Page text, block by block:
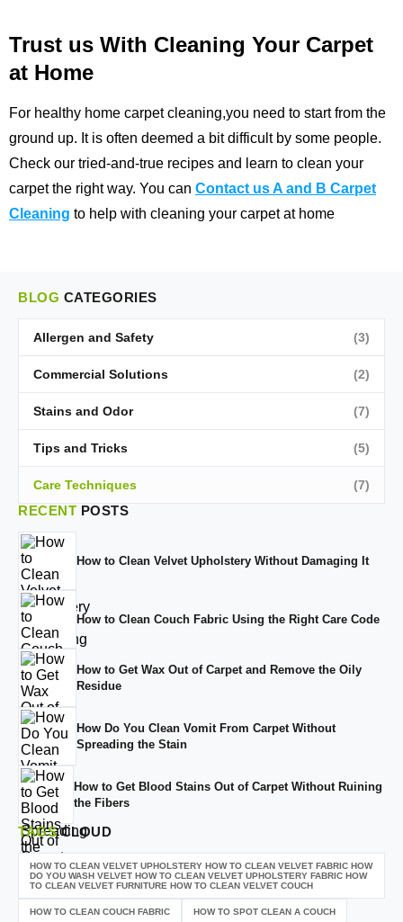
Trust us With Cleaning Your Carpet
at Home
For healthy home carpet cleaning,you need to start from the
ground up. It is often deemed a bit difficult by some people.
Check our tried-and-true recipes and learn to clean your
carpet the right way. You can Contact us A and B Carpet
Cleaning to help with cleaning your carpet at home
BLOG CATEGORIES
Allergen and Safety (3)
Commercial Solutions (2)
Stains and Odor (7)
Tips and Tricks (5)
Care Techniques (7)
RECENT POSTS
How to Clean Velvet Upholstery Without Damaging It
How to Clean Couch Fabric Using the Right Care Code
How to Get Wax Out of Carpet and Remove the Oily
Residue
How Do You Clean Vomit From Carpet Without
Spreading the Stain
How to Get Blood Stains Out of Carpet Without Ruining
the Fibers
TAGSCLOUD
HOW TO CLEAN VELVET UPHOLSTERY HOW TO CLEAN VELVET FABRIC HOW
DO YOU WASH VELVET HOW TO CLEAN VELVET UPHOLSTERY FABRIC HOW
TO CLEAN VELVET FURNITURE HOW TO CLEAN VELVET COUCH
HOW TO CLEAN COUCH FABRIC HOW TO SPOT CLEAN A COUCH